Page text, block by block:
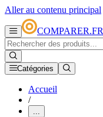
Aller au contenu principal
COMPARER.FR
Catégories
Accueil
/
...